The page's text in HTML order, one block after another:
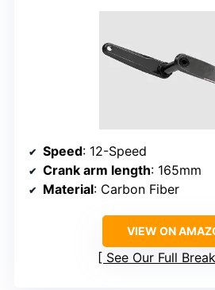
Speed: 12-Speed
Crank arm length: 165mm
Material: Carbon Fiber
VIEW ON
See Our Full